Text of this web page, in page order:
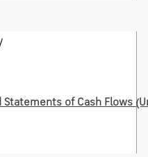
of Cash Flows